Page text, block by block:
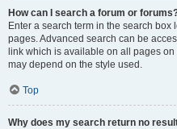
How can I search a forum or
Enter a search term in the search
pages. Advanced search can be
link which is available on all pages
may depend on the style used.
Top
Why does my search return no